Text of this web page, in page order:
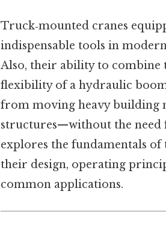
Truck‑mounted cranes
indispensable tools in
Also, their ability to combine
flexibility of a hydraulic
from moving heavy building
structures—without the need
explores the fundamentals
their design, operating
common applications.